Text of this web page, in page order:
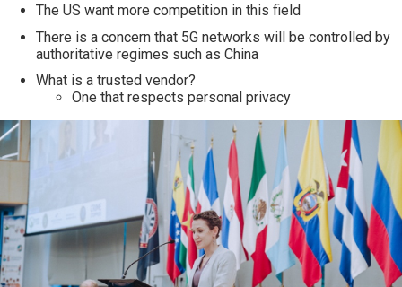
The US want more competition in this field
There is a concern that 5G networks will be controlled by
authoritative regimes such as China
What is a trusted vendor?
One that respects personal privacy